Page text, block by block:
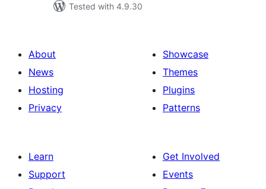
Tested with 4.9.30
About
News
Hosting
Privacy
Showcase
Themes
Plugins
Patterns
Learn
Support
Get Involved
Events